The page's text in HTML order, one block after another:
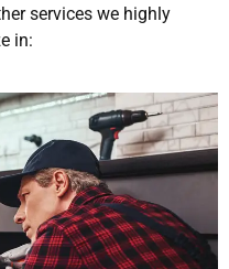
services we highly
in: